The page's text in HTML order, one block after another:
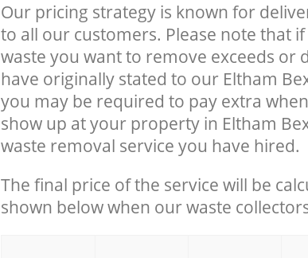
Our pricing strategy is known for
to all our customers. Please note that
waste you want to remove exceeds
have originally stated to our Eltham
you may be required to pay extra
show up at your property in Eltham
waste removal service you have hired.
The final price of the service will be
shown below when our waste